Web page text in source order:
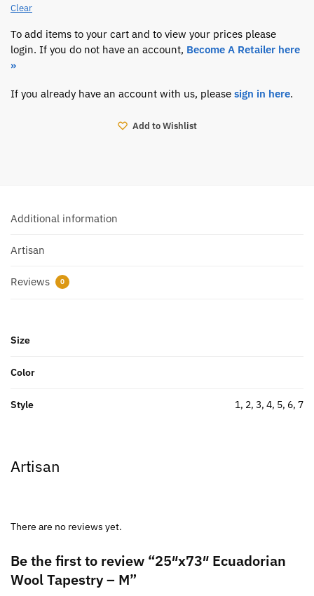
Clear
To add items to your cart and to view your prices please
login. If you do not have an account, Become A Retailer here
»
If you already have an account with us, please sign in here.
Add to Wishlist
Additional information
Artisan
Reviews 0
Size
Color
Style 1, 2, 3, 4, 5, 6, 7
Artisan
There are no reviews yet.
Be the first to review “25″x73″ Ecuadorian
Wool Tapestry – M”